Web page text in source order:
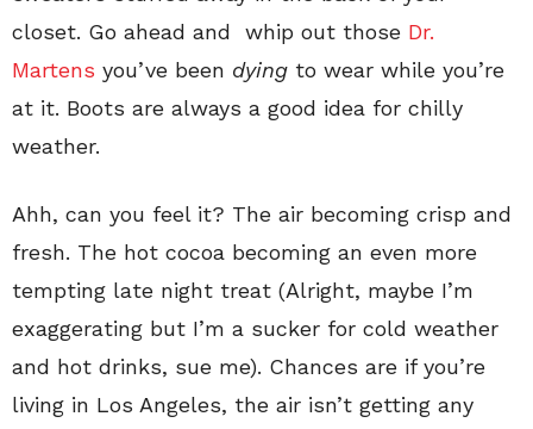
closet. Go ahead and whip out those Dr.
Martens you’ve been dying to wear while you’re
at it. Boots are always a good idea for chilly
weather.
Ahh, can you feel it? The air becoming crisp and
fresh. The hot cocoa becoming an even more
tempting late night treat (Alright, maybe I’m
exaggerating but I’m a sucker for cold weather
and hot drinks, sue me). Chances are if you’re
living in Los Angeles, the air isn’t getting any